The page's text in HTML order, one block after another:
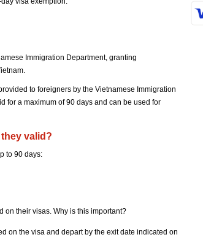
Immigration Department, granting
to foreigners by the Vietnamese Immigration
for a maximum of 90 days and can be used for
valid?
to 90 days:
on their visas. Why is this important?
on the visa and depart by the exit date indicated on